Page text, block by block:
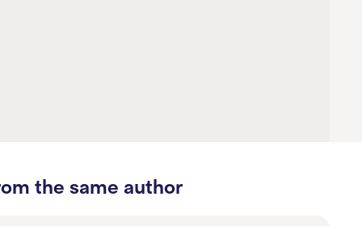
the same author